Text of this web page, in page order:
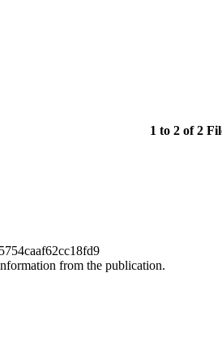
1 to 2 of 2
from the publication.